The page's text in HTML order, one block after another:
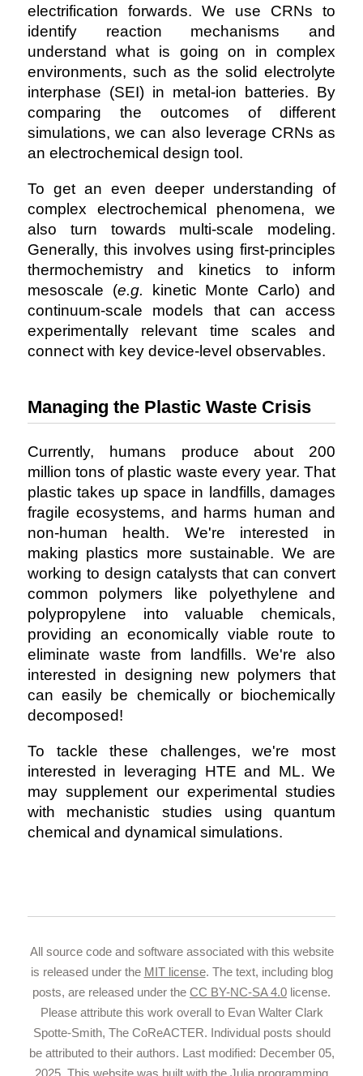
electrification forwards. We use CRNs to
identify reaction mechanisms and
understand what is going on in complex
environments, such as the solid electrolyte
interphase (SEI) in metal-ion batteries. By
comparing the outcomes of different
simulations, we can also leverage CRNs as
an electrochemical design tool.
To get an even deeper understanding of
complex electrochemical phenomena, we
also turn towards multi-scale modeling.
Generally, this involves using first-principles
thermochemistry and kinetics to inform
mesoscale (e.g. kinetic Monte Carlo) and
continuum-scale models that can access
experimentally relevant time scales and
connect with key device-level observables.
Managing the Plastic Waste Crisis
Currently, humans produce about 200
million tons of plastic waste every year. That
plastic takes up space in landfills, damages
fragile ecosystems, and harms human and
non-human health. We're interested in
making plastics more sustainable. We are
working to design catalysts that can convert
common polymers like polyethylene and
polypropylene into valuable chemicals,
providing an economically viable route to
eliminate waste from landfills. We're also
interested in designing new polymers that
can easily be chemically or biochemically
decomposed!
To tackle these challenges, we're most
interested in leveraging HTE and ML. We
may supplement our experimental studies
with mechanistic studies using quantum
chemical and dynamical simulations.
All source code and software associated with this website
is released under the MIT license. The text, including blog
posts, are released under the CC BY-NC-SA 4.0 license.
Please attribute this work overall to Evan Walter Clark
Spotte-Smith, The CoReACTER. Individual posts should
be attributed to their authors. Last modified: December 05,